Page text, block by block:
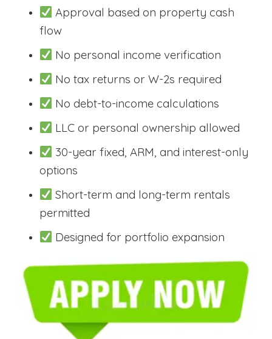
Approval based on property cash
flow
No personal income verification
No tax returns or W-2s required
No debt-to-income calculations
LLC or personal ownership allowed
30-year fixed, ARM, and interest-only
options
Short-term and long-term rentals
permitted
Designed for portfolio expansion